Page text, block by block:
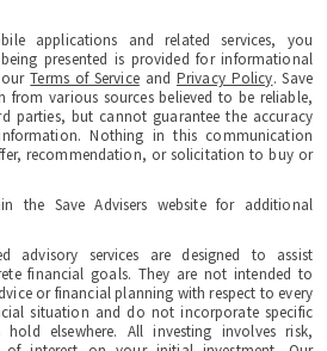
applications and related services, you
presented is provided for informational
ourTerms of Serviceand Privacy Policy. Save
from various sources believed to be reliable,
parties, but cannot guarantee the accuracy
Nothing in this communication
recommendation, or solicitation to buy or
the Save Advisers website for additional
advisory services are designed to assist
financial goals. They are not intended to
or financial planning with respect to every
situation and do not incorporate specific
hold elsewhere. All investing involves risk,